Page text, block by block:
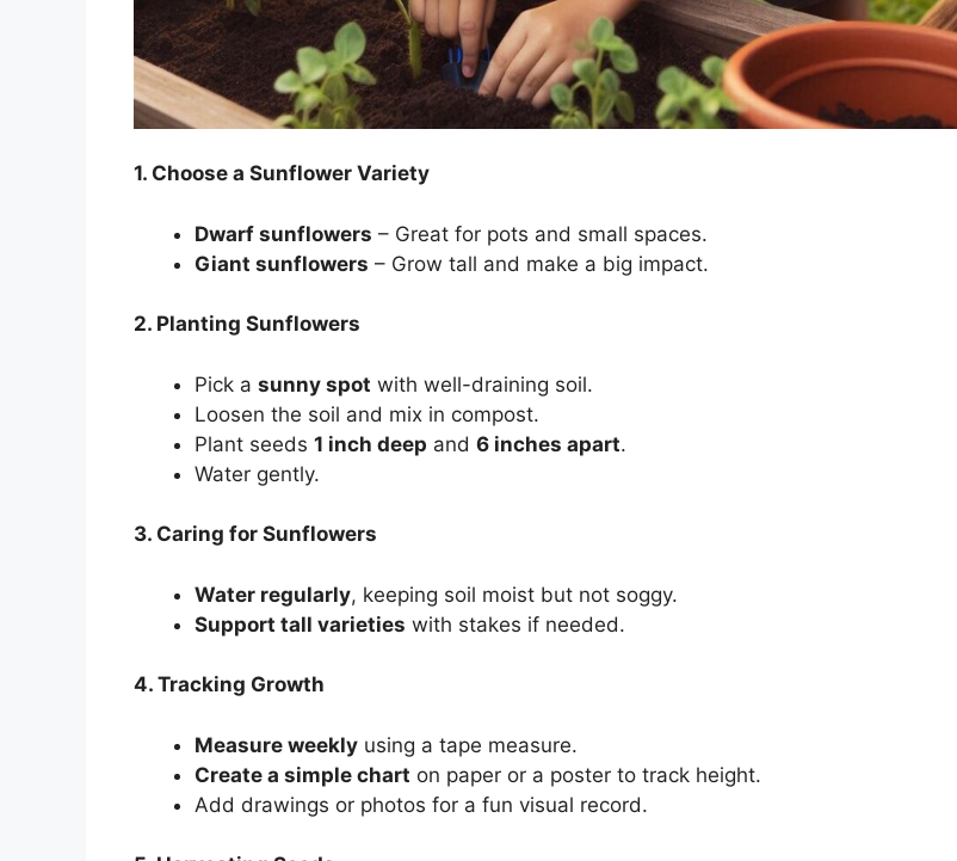
1. Choose a Sunflower Variety
Dwarf sunflowers – Great for pots and small spaces.
Giant sunflowers – Grow tall and make a big impact.
2. Planting Sunflowers
Pick a sunny spot with well-draining soil.
Loosen the soil and mix in compost.
Plant seeds 1 inch deep and 6 inches apart.
Water gently.
3. Caring for Sunflowers
Water regularly, keeping soil moist but not soggy.
Support tall varieties with stakes if needed.
4. Tracking Growth
Measure weekly using a tape measure.
Create a simple chart on paper or a poster to track height.
Add drawings or photos for a fun visual record.